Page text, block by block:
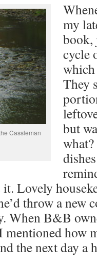
Cassleman
my
book,
cycle
They
but
Lovely
throw a new
When B&B
how
the next day a